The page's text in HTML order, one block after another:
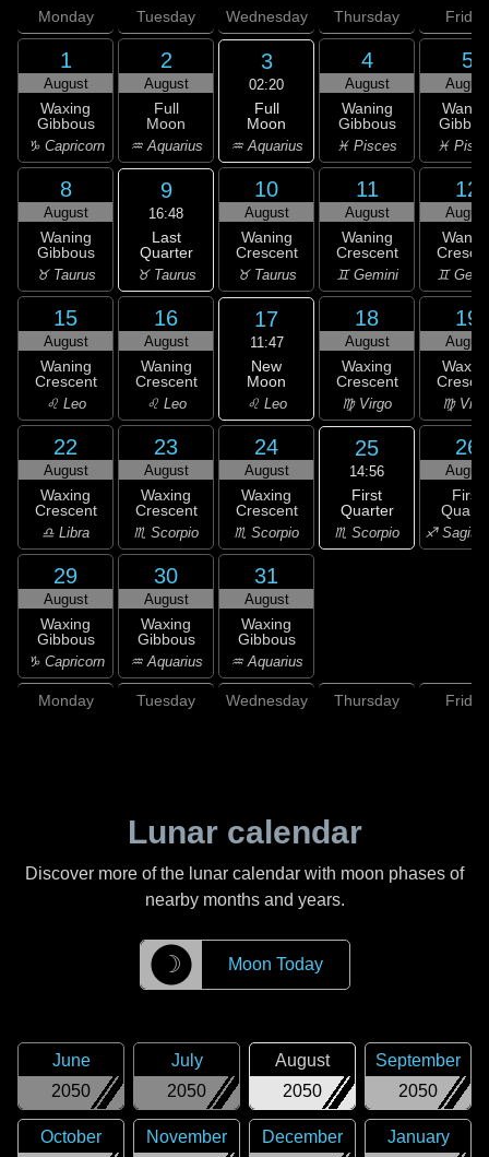
Monday Tuesday Wednesday Thursday Friday
1
August
Waxing
Gibbous
♑ Capricorn
2
August
Full
Moon
♒ Aquarius
3
02:20
Full
Moon
♒ Aquarius
4
August
Waning
Gibbous
♓ Pisces
5
August
♓
8
August
Waning
Gibbous
♉ Taurus
9
16:48
Last
Quarter
♉ Taurus
10
August
Waning
Crescent
♉ Taurus
11
August
Waning
Crescent
♊ Gemini
12
August
♊
15
August
Waning
Crescent
♌ Leo
16
August
Waning
Crescent
♌ Leo
17
11:47
New
Moon
♌ Leo
18
August
Waxing
Crescent
♍ Virgo
19
August
♍
22
August
Waxing
Crescent
♎ Libra
23
August
Waxing
Crescent
♏ Scorpio
24
August
Waxing
Crescent
♏ Scorpio
25
14:56
First
Quarter
♏ Scorpio
26
August
First
♐
29
August
Waxing
Gibbous
♑ Capricorn
30
August
Waxing
Gibbous
♒ Aquarius
31
August
Waxing
Gibbous
♒ Aquarius
Monday Tuesday Wednesday Thursday Friday
Lunar calendar
Discover more of the lunar calendar with moon phases of
nearby months and years.
☽ Moon Today
2050
June
2050
July
2050
August
2050
September
October
November
December
January